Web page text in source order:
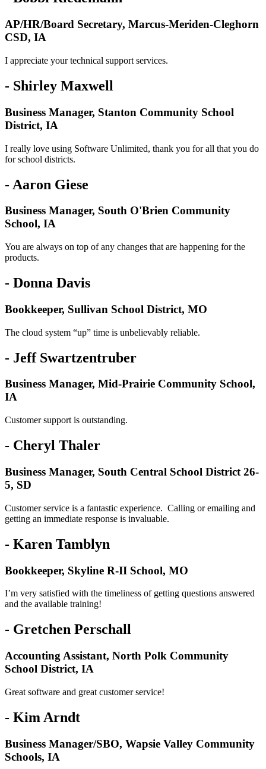
AP/HR/Board Secretary, Marcus-Meriden-Cleghorn
CSD, IA
I appreciate your technical support services.
- Shirley Maxwell
Business Manager, Stanton Community School
District, IA
I really love using Software Unlimited, thank you for all that you do
for school districts.
- Aaron Giese
Business Manager, South O'Brien Community
School, IA
You are always on top of any changes that are happening for the
products.
- Donna Davis
Bookkeeper, Sullivan School District, MO
The cloud system “up” time is unbelievably reliable.
- Jeff Swartzentruber
Business Manager, Mid-Prairie Community School,
IA
Customer support is outstanding.
- Cheryl Thaler
Business Manager, South Central School District 26-
5, SD
Customer service is a fantastic experience. Calling or emailing and
getting an immediate response is invaluable.
- Karen Tamblyn
Bookkeeper, Skyline R-II School, MO
I’m very satisfied with the timeliness of getting questions answered
and the available training!
- Gretchen Perschall
Accounting Assistant, North Polk Community
School District, IA
Great software and great customer service!
- Kim Arndt
Business Manager/SBO, Wapsie Valley Community
Schools, IA